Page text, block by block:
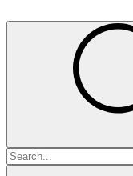
Search
for